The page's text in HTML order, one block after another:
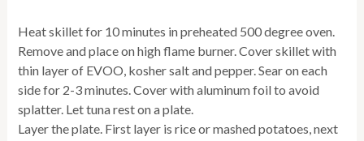
Heat skillet for 10 minutes in preheated 500 degree oven.
Remove and place on high flame burner. Cover skillet with
thin layer of EVOO, kosher salt and pepper. Sear on each
side for 2-3 minutes. Cover with aluminum foil to avoid
splatter. Let tuna rest on a plate.
Layer the plate. First layer is rice or mashed potatoes, next